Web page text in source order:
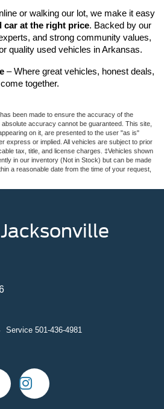
or walking our lot, we make it easy
car at the right price. Backed by our
and strong community values,
quality used vehicles in Arkansas.
– Where great vehicles, honest deals,
together.
been made to ensure the accuracy of the
accuracy cannot be guaranteed. This site,
on it, are presented to the user "as is"
express or implied. All vehicles are subject to prior
tax, title, and license charges. ‡Vehicles shown
in our inventory (Not in Stock) but can be made
a reasonable date from the time of your request,
Service 501-436-4981